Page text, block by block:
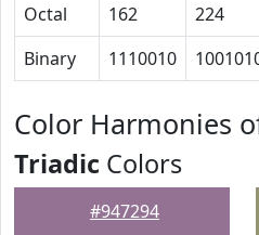
Octal
162 224
Binary
1110010
Color Harmonies
Triadic Colors
#947294